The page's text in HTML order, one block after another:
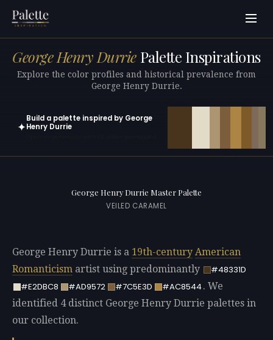
George Henry DurriePalette Inspirations
Explore the color profiles and historical prevalence from
George Henry Durrie.
✦
Build a palette inspired by George
Henry Durrie
George Henry Durrie Master Palette
VEILED CARAMEL
George Henry Durrie is a 19th-century American
Romanticism artist using predominantly
#48331D
#E2DBC8
#AD9572 #7C5E3D #AC8544. We
identified 4 distinct George Henry Durrie palettes in
our collection.